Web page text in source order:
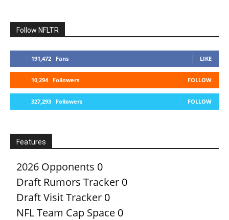
Follow NFLTR
191,472 Fans LIKE
10,294 Followers FOLLOW
327,293 Followers FOLLOW
Features
2026 Opponents 0
Draft Rumors Tracker 0
Draft Visit Tracker 0
NFL Team Cap Space 0